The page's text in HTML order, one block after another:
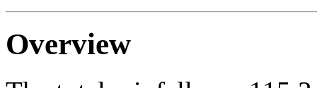
Overview